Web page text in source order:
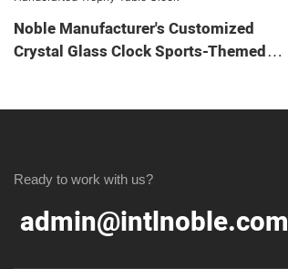
Noble Manufacturer's Customized
Crystal Glass Clock Sports-Themed
Ready to work with us?
admin@intlnoble.com